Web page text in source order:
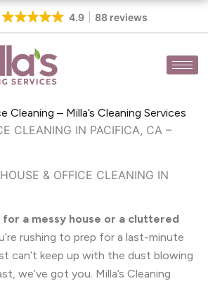
4.9 88 reviews
Cleaning – Milla’s Cleaning Services
CLEANING IN PACIFICA, CA –
& OFFICE CLEANING IN
for a messy house or a cluttered
rushing to prep for a last-minute
can’t keep up with the dust blowing
we’ve got you. Milla’s Cleaning